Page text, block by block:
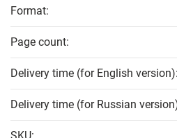
Format:
Page count:
Delivery time (for English version):
Delivery time (for Russian